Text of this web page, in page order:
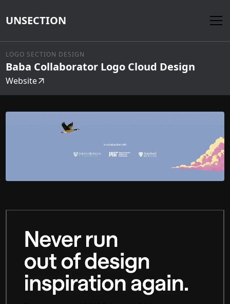
UNSECTION
LOGO SECTION DESIGN
Baba Collaborator Logo Cloud Design
Website